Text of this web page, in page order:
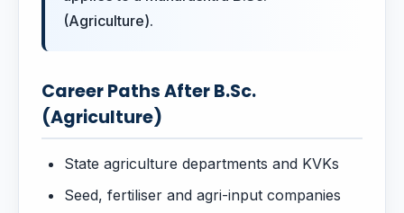
(Agriculture).
Career Paths After B.Sc.
(Agriculture)
State agriculture departments and KVKs
Seed, fertiliser and agri-input companies